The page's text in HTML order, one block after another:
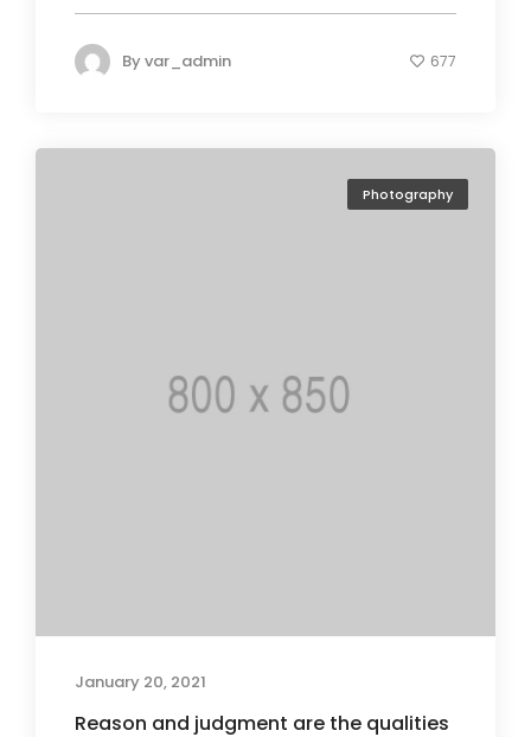
Byvar_admin 677
Photography
January 20, 2021
Reason and judgment are the qualities